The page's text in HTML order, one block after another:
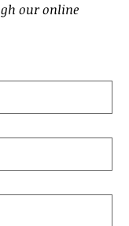
our online